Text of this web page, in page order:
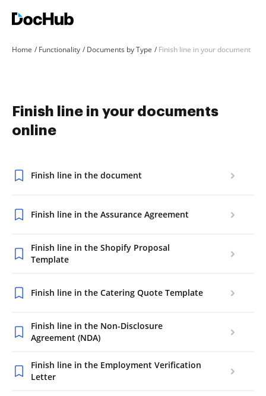
Home Functionality Documents by Type Finish line in your document
Finish line in your documents
online
Finish line in the document
Finish line in the Assurance Agreement
Finish line in the Shopify Proposal
Template
Finish line in the Catering Quote Template
Finish line in the Non-Disclosure
Agreement (NDA)
Finish line in the Employment Verification
Letter